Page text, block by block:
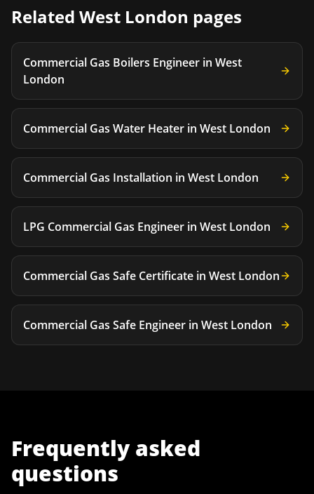
Related West London pages
Commercial Gas Boilers Engineer in West
London
Commercial Gas Water Heater in West London
Commercial Gas Installation in West London
LPG Commercial Gas Engineer in West London
Commercial Gas Safe Certificate in West London
Commercial Gas Safe Engineer in West London
Frequently asked
questions